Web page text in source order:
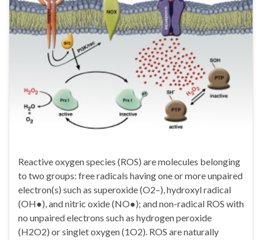
Reactive oxygen species (ROS) are molecules belonging
to two groups: free radicals having one or more unpaired
electron(s) such as superoxide (O2–), hydroxyl radical
(OH●), and nitric oxide (NO●); and non-radical ROS with
no unpaired electrons such as hydrogen peroxide
(H2O2) or singlet oxygen (1O2). ROS are naturally